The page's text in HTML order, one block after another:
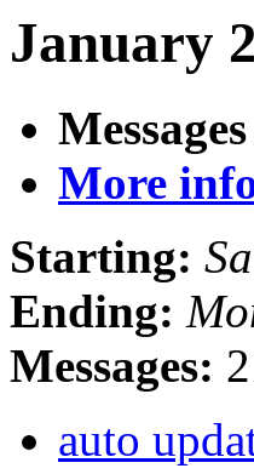
January
More
Starting:
Ending:
Messages:
auto